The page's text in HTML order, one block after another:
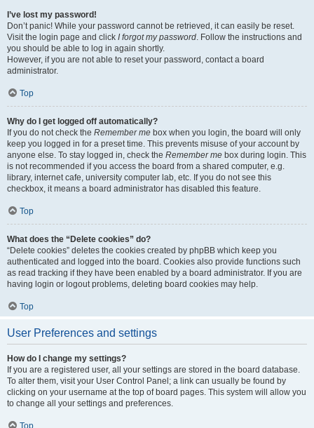
I’ve lost my password!
Don’t panic! While your password cannot be retrieved, it can easily be reset.
Visit the login page and click I forgot my password. Follow the instructions and
you should be able to log in again shortly.
However, if you are not able to reset your password, contact a board
administrator.
Top
Why do I get logged off automatically?
If you do not check the Remember me box when you login, the board will only
keep you logged in for a preset time. This prevents misuse of your account by
anyone else. To stay logged in, check the Remember me box during login. This
is not recommended if you access the board from a shared computer, e.g.
library, internet cafe, university computer lab, etc. If you do not see this
checkbox, it means a board administrator has disabled this feature.
Top
What does the “Delete cookies” do?
“Delete cookies” deletes the cookies created by phpBB which keep you
authenticated and logged into the board. Cookies also provide functions such
as read tracking if they have been enabled by a board administrator. If you are
having login or logout problems, deleting board cookies may help.
Top
User Preferences and settings
How do I change my settings?
If you are a registered user, all your settings are stored in the board database.
To alter them, visit your User Control Panel; a link can usually be found by
clicking on your username at the top of board pages. This system will allow you
to change all your settings and preferences.
Top